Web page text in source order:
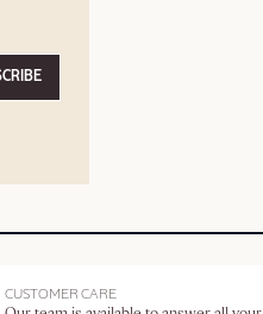
CUSTOMER CARE